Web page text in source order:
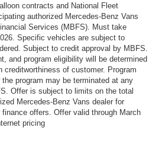
contracts and National Fleet
authorized Mercedes-Benz Vans
Services (MBFS). Must take
Specific vehicles are subject to
Subject to credit approval by MBFS.
and program eligibility will be determined
creditworthiness of customer. Program
program may be terminated at any
Offer is subject to limits on the total
Mercedes-Benz Vans dealer for
offers. Offer valid through March
pricing